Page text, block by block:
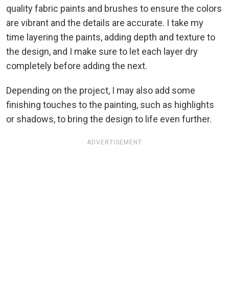
quality fabric paints and brushes to ensure the colors
are vibrant and the details are accurate. I take my
time layering the paints, adding depth and texture to
the design, and I make sure to let each layer dry
completely before adding the next.
Depending on the project, I may also add some
finishing touches to the painting, such as highlights
or shadows, to bring the design to life even further.
ADVERTISEMENT